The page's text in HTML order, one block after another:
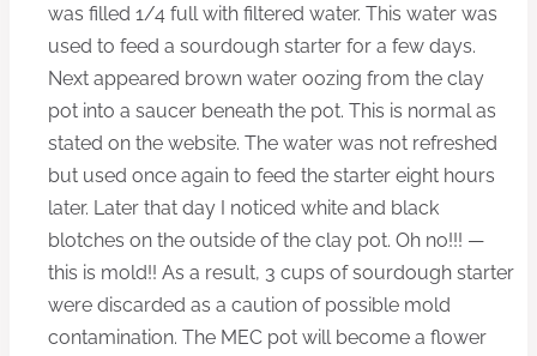
was filled 1/4 full with filtered water. This water was
used to feed a sourdough starter for a few days.
Next appeared brown water oozing from the clay
pot into a saucer beneath the pot. This is normal as
stated on the website. The water was not refreshed
but used once again to feed the starter eight hours
later. Later that day I noticed white and black
blotches on the outside of the clay pot. Oh no!!! —
this is mold!! As a result, 3 cups of sourdough starter
were discarded as a caution of possible mold
contamination. The MEC pot will become a flower